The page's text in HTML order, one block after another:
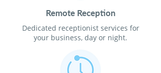
Remote Reception
Dedicated receptionist services for
your business, day or night.